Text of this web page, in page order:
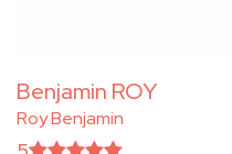
Benjamin ROY
Roy Benjamin